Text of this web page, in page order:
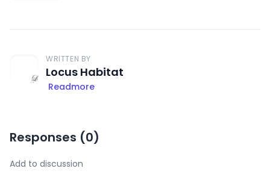
WRITTEN BY
Locus Habitat
Readmore
Responses (0)